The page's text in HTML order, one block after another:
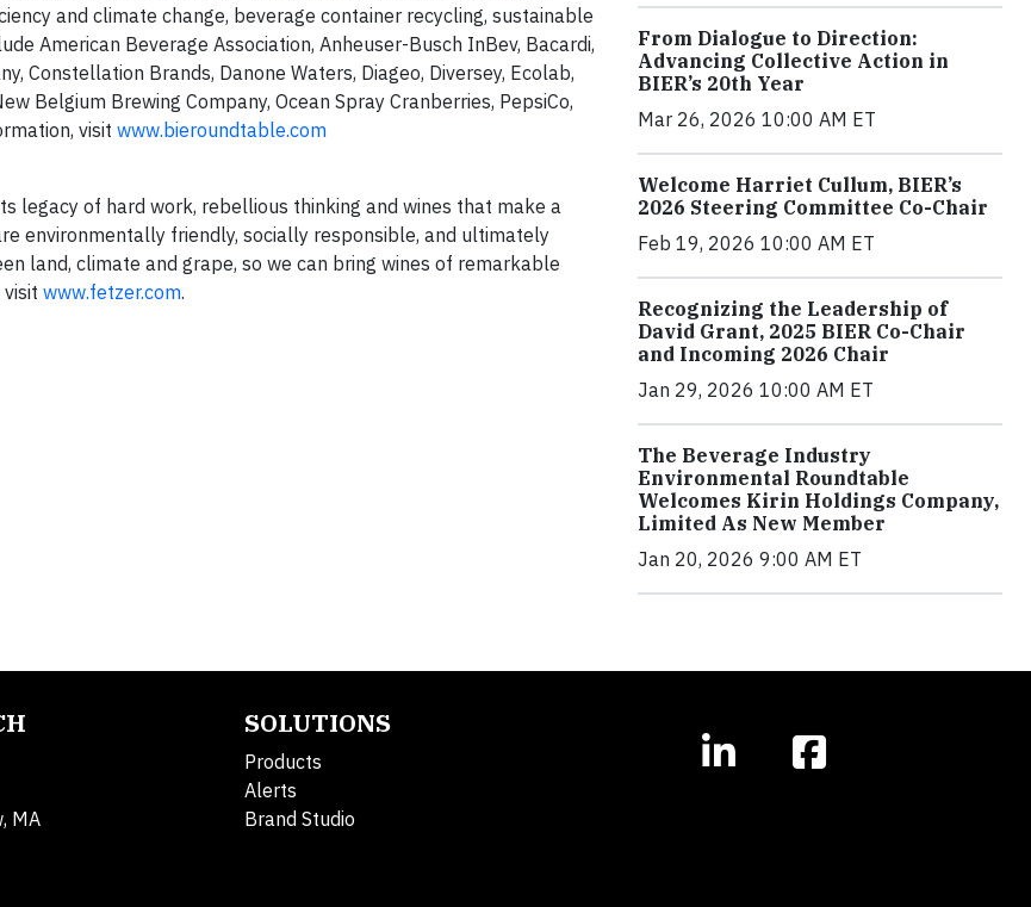
and climate change, beverage container recycling, sustainable
American Beverage Association, Anheuser-Busch InBev, Bacardi,
Constellation Brands, Danone Waters, Diageo, Diversey, Ecolab,
Belgium Brewing Company, Ocean Spray Cranberries, PepsiCo,
visit www.bieroundtable.com
legacy of hard work, rebellious thinking and wines that make a
environmentally friendly, socially responsible, and ultimately
land, climate and grape, so we can bring wines of remarkable
www.fetzer.com.
From Dialogue to Direction:
Advancing Collective Action in
BIER’s 20th Year
Mar 26, 2026 10:00 AM ET
Welcome Harriet Cullum, BIER’s
2026 Steering Committee Co-Chair
Feb 19, 2026 10:00 AM ET
Recognizing the Leadership of
David Grant, 2025 BIER Co-Chair
and Incoming 2026 Chair
Jan 29, 2026 10:00 AM ET
The Beverage Industry
Environmental Roundtable
Welcomes Kirin Holdings Company,
Limited As New Member
Jan 20, 2026 9:00 AM ET
MA
SOLUTIONS
Products
Alerts
Brand Studio